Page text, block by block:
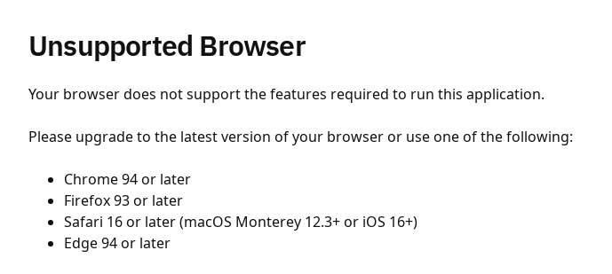
Unsupported Browser
Your browser does not support the features required to run this application.
Please upgrade to the latest version of your browser or use one of the following:
Chrome 94 or later
Firefox 93 or later
Safari 16 or later (macOS Monterey 12.3+ or iOS 16+)
Edge 94 or later